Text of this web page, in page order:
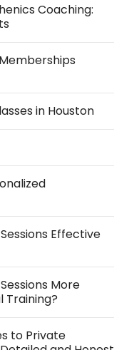
Coaching:
in Houston
Effective
More
Training?
to Private